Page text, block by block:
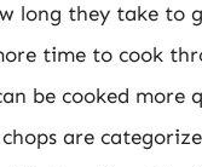
long they take to
time to cook
be cooked more
are